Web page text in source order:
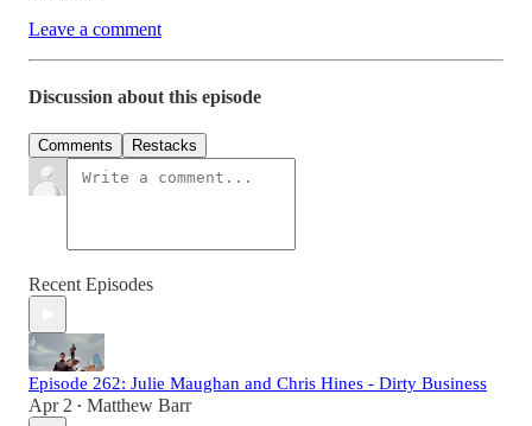
Leave a comment
Discussion about this episode
Comments Restacks
Recent Episodes
Episode 262: Julie Maughan and Chris Hines - Dirty Business
Apr 2 • Matthew Barr